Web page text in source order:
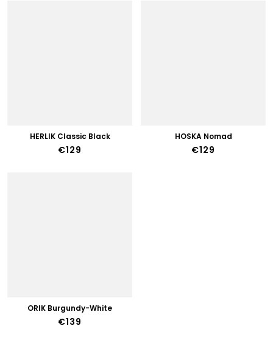
HERLIK Classic Black
€129
HOSKA Nomad
€129
ORIK Burgundy-White
€139